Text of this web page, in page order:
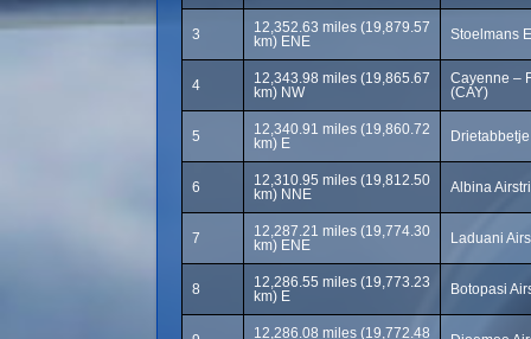
3
12,352.63 miles (19,879.57
km) ENE
Stoelmans
4
12,343.98 miles (19,865.67
km) NW
Cayenne –
(CAY)
5
12,340.91 miles (19,860.72
km) E
6
12,310.95 miles (19,812.50
km) NNE
Albina
7
12,287.21 miles (19,774.30
km) ENE
Laduani
8
12,286.55 miles (19,773.23
km) E
Botopasi
12,286.08 miles (19,772.48